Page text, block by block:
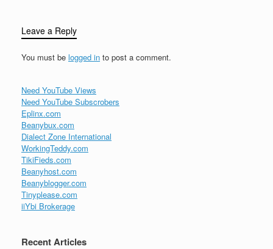
Leave a Reply
You must be logged in to post a comment.
Need YouTube Views
Need YouTube Subscrobers
Eplinx.com
Beanybux.com
Dialect Zone International
WorkingTeddy.com
TikiFieds.com
Beanyhost.com
Beanyblogger.com
Tinyplease.com
iiYbi Brokerage
Recent Articles